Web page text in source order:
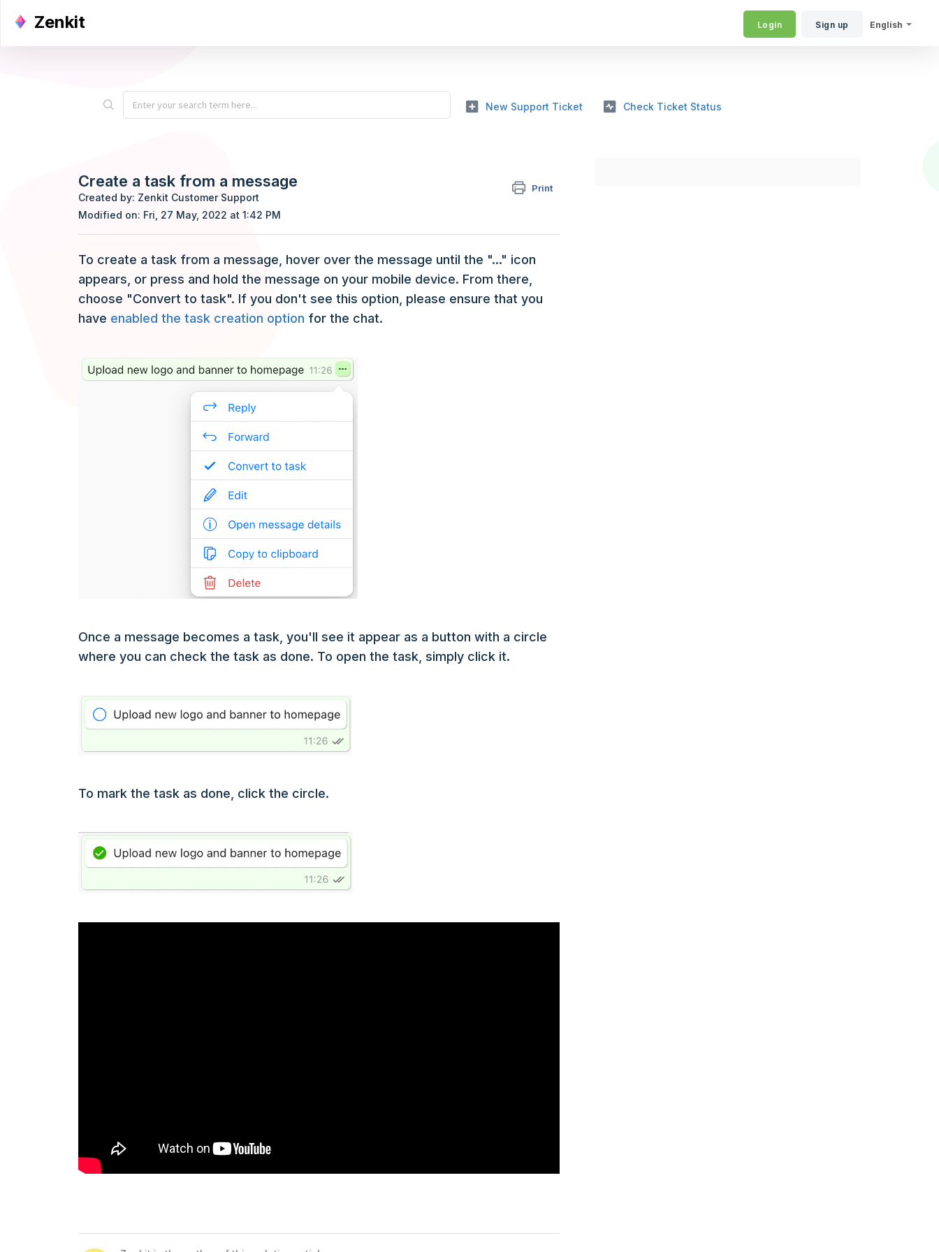
Zenkit English
Login Sign up
New Support Ticket Check Ticket Status
Create a task from a message Print
Created by: Zenkit Customer Support
Modified on: Fri, 27 May, 2022 at 1:42 PM
To create a task from a message, hover over the message until the "..." icon
appears, or press and hold the message on your mobile device. From there,
choose "Convert to task". If you don't see this option, please ensure that you
have enabled the task creation option for the chat.
Once a message becomes a task, you'll see it appear as a button with a circle
where you can check the task as done. To open the task, simply click it.
To mark the task as done, click the circle.